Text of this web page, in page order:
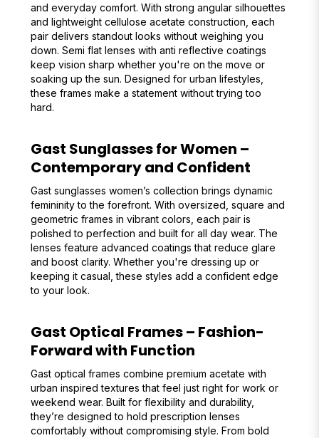
and everyday comfort. With strong angular silhouettes
and lightweight cellulose acetate construction, each
pair delivers standout looks without weighing you
down. Semi flat lenses with anti reflective coatings
keep vision sharp whether you're on the move or
soaking up the sun. Designed for urban lifestyles,
these frames make a statement without trying too
hard.
Gast Sunglasses for Women –
Contemporary and Confident
Gast sunglasses women’s collection brings dynamic
femininity to the forefront. With oversized, square and
geometric frames in vibrant colors, each pair is
polished to perfection and built for all day wear. The
lenses feature advanced coatings that reduce glare
and boost clarity. Whether you're dressing up or
keeping it casual, these styles add a confident edge
to your look.
Gast Optical Frames – Fashion-
Forward with Function
Gast optical frames combine premium acetate with
urban inspired textures that feel just right for work or
weekend wear. Built for flexibility and durability,
they’re designed to hold prescription lenses
comfortably without compromising style. From bold